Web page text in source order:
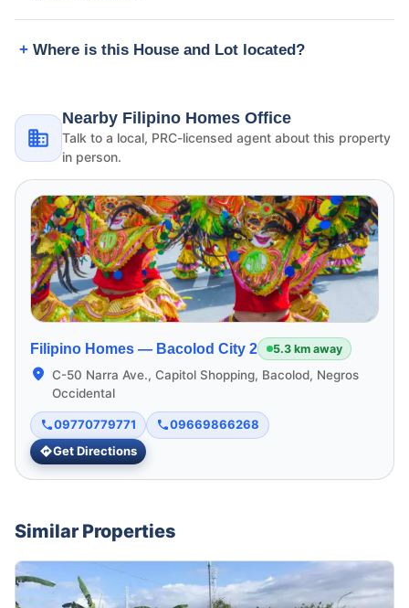
Where is this House and Lot located?
Nearby Filipino Homes Office
Talk to a local, PRC-licensed agent about this property
in person.
Filipino Homes — Bacolod City 2 5.3 km away
C-50 Narra Ave., Capitol Shopping, Bacolod, Negros
Occidental
09770779771
09669866268
Get Directions
Similar Properties